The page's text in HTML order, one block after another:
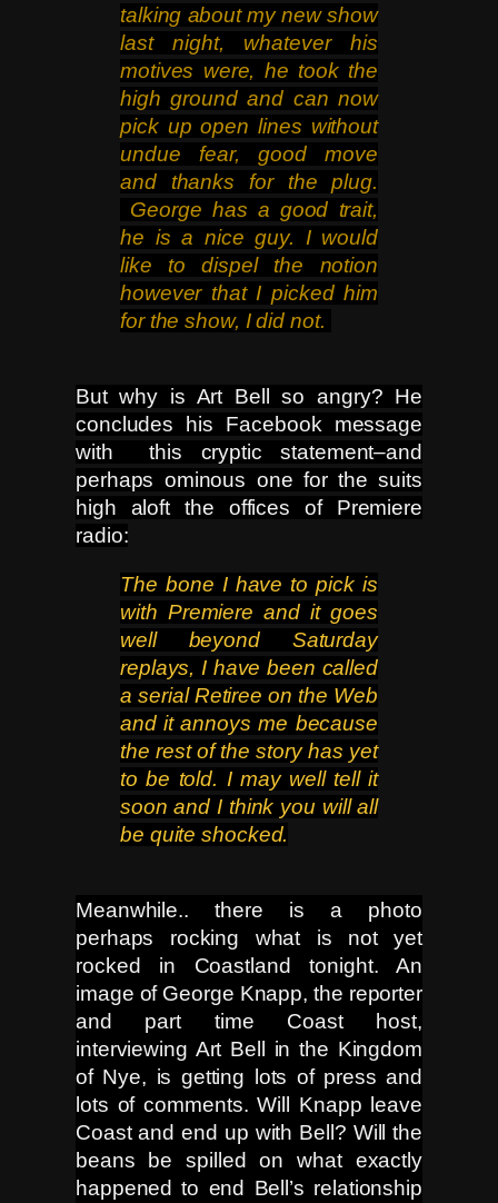
talking about my new show
last night, whatever his
motives were, he took the
highground and can now
pick up open lines without
undue fear, good move
and thanks for the plug.
George has a good trait,
he is a nice guy. I would
like to dispel the notion
however that I picked him
for the show, I did not.
But why is Art Bell so angry? He
concludes his Facebook message
with this cryptic statement–and
perhaps ominous one for the suits
high aloft the offices of Premiere
radio:
The bone I have to pick is
with Premiere and it goes
well beyond Saturday
replays, I have been called
a serial Retireeon the Web
and it annoys me because
the rest of the story has yet
to be told. I may well tell it
soon and I think you willall
be quite shocked.
Meanwhile.. there is a photo
perhaps rocking what is not yet
rocked in Coastland tonight. An
image of George Knapp, the reporter
and part time Coast host,
interviewing Art Bell in the Kingdom
of Nye, is getting lots of press and
lots of comments. Will Knapp leave
Coast and end up with Bell? Will the
beans be spilled on what exactly
happened to end Bell’s relationship